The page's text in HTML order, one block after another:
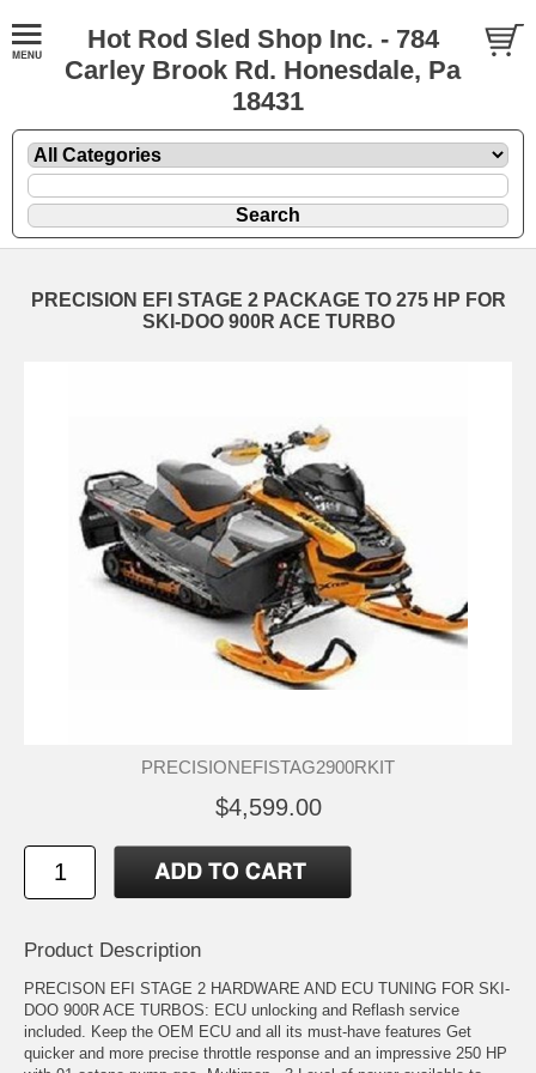
Hot Rod Sled Shop Inc. - 784
Carley Brook Rd. Honesdale, Pa
18431
PRECISION EFI STAGE 2 PACKAGE TO 275 HP FOR
SKI-DOO 900R ACE TURBO
PRECISIONEFISTAG2900RKIT
$4,599.00
Product Description
PRECISON EFI STAGE 2 HARDWARE AND ECU TUNING FOR SKI-
DOO 900R ACE TURBOS: ECU unlocking and Reflash service
included. Keep the OEM ECU and all its must-have features Get
quicker and more precise throttle response and an impressive 250 HP